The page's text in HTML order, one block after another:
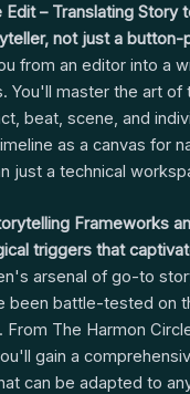
Edit – Translating Story
not just a button-
from an editor into a
You'll master the art of
beat, scene, and
as a canvas for
just a technical
Frameworks
triggers that
arsenal of go-to
been battle-tested on
From The Harmon
gain a
can be adapted to